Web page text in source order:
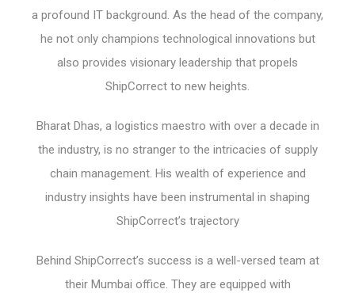
a profound IT background. As the head of the company,
he not only champions technological innovations but
also provides visionary leadership that propels
ShipCorrect to new heights.
Bharat Dhas, a logistics maestro with over a decade in
the industry, is no stranger to the intricacies of supply
chain management. His wealth of experience and
industry insights have been instrumental in shaping
ShipCorrect’s trajectory
Behind ShipCorrect’s success is a well-versed team at
their Mumbai office. They are equipped with